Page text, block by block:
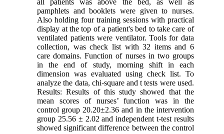
all patients was above the bed, as well as
pamphlets and booklets were given to nurses.
Also holding four training sessions with practical
display at the top of a patient's bed to take care of
ventilated patients were ventilator. Tools for data
collection, was check list with 32 items and 6
care domains. Function of nurses in two groups
in the end of study, morning shift in each
dimension was evaluated using check list. To
analyze the data, chi-square and t tests were used.
Results: Results of this study showed that the
mean scores of nurses’ function was in the
control group 20.20±2.36 and in the intervention
group 25.56 ± 2.02 and independent t-test results
showed significant difference between the control